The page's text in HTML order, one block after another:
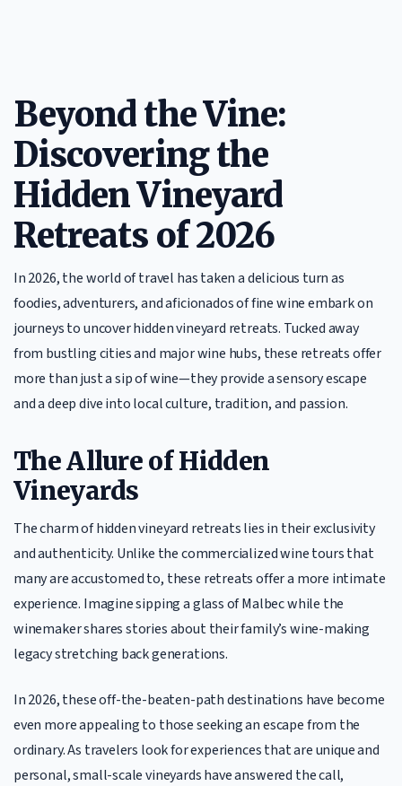
Beyond the Vine:
Discovering the
Hidden Vineyard
Retreats of 2026
In 2026, the world of travel has taken a delicious turn as
foodies, adventurers, and aficionados of fine wine embark on
journeys to uncover hidden vineyard retreats. Tucked away
from bustling cities and major wine hubs, these retreats offer
more than just a sip of wine—they provide a sensory escape
and a deep dive into local culture, tradition, and passion.
The Allure of Hidden
Vineyards
The charm of hidden vineyard retreats lies in their exclusivity
and authenticity. Unlike the commercialized wine tours that
many are accustomed to, these retreats offer a more intimate
experience. Imagine sipping a glass of Malbec while the
winemaker shares stories about their family’s wine-making
legacy stretching back generations.
In 2026, these off-the-beaten-path destinations have become
even more appealing to those seeking an escape from the
ordinary. As travelers look for experiences that are unique and
personal, small-scale vineyards have answered the call,